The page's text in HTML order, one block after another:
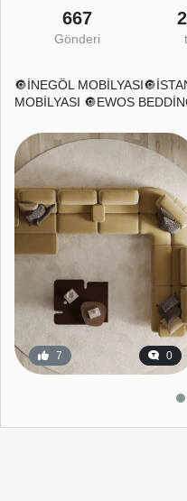
667
Gönderi
🔘İNEGÖL
MOBİLYASI 🔘EWOS
7 0